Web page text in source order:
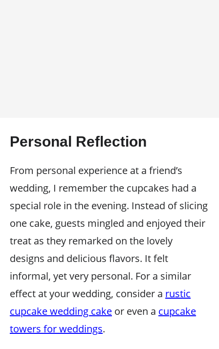
Personal Reflection
From personal experience at a friend’s
wedding, I remember the cupcakes had a
special role in the evening. Instead of slicing
one cake, guests mingled and enjoyed their
treat as they remarked on the lovely
designs and delicious flavors. It felt
informal, yet very personal. For a similar
effect at your wedding, consider a rustic
cupcake wedding cake or even a cupcake
towers for weddings.